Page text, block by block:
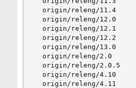
  origin/releng/11.4
  origin/releng/12.0
  origin/releng/12.1
  origin/releng/12.2
  origin/releng/13.0
  origin/releng/2.0
  origin/releng/2.0.5
  origin/releng/4.10
  origin/releng/4.11